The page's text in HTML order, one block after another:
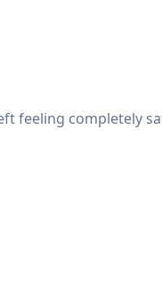
feeling completely